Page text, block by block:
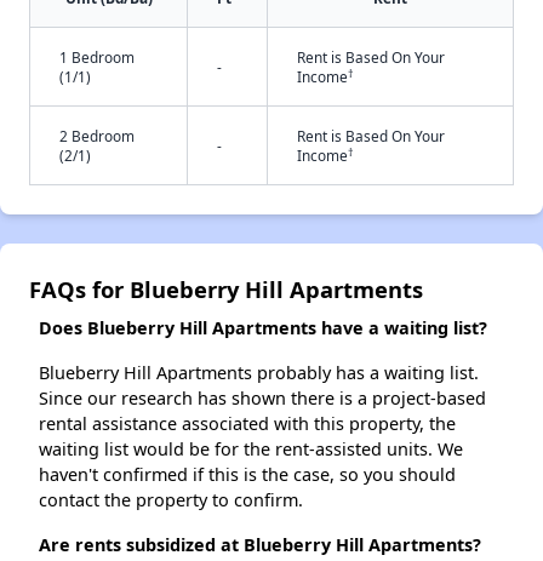
1 Bedroom
(1/1)
-
Rent is Based On Your
Income†
2 Bedroom
(2/1)
-
Rent is Based On Your
Income†
FAQs for Blueberry Hill Apartments
Does Blueberry Hill Apartments have a waiting list?
Blueberry Hill Apartments probably has a waiting list.
Since our research has shown there is a project-based
rental assistance associated with this property, the
waiting list would be for the rent-assisted units. We
haven't confirmed if this is the case, so you should
contact the property to confirm.
Are rents subsidized at Blueberry Hill Apartments?